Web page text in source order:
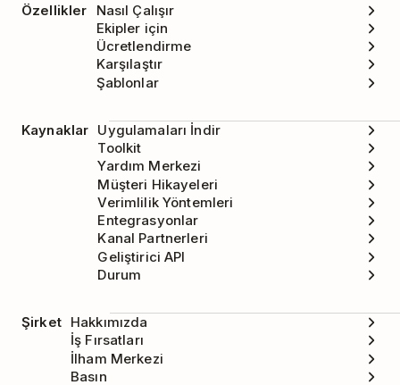
Özellikler
Nasıl Çalışır
Ekipler için
Ücretlendirme
Karşılaştır
Şablonlar
Kaynaklar Uygulamaları İndir
Toolkit
Yardım Merkezi
Müşteri Hikayeleri
Verimlilik Yöntemleri
Entegrasyonlar
Kanal Partnerleri
Geliştirici API
Durum
Şirket Hakkımızda
İş Fırsatları
İlham Merkezi
Basın